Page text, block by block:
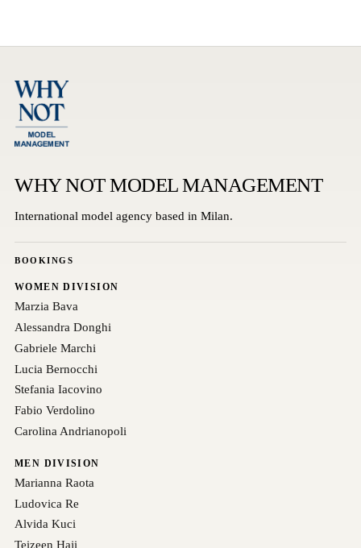
WHY NOT MODEL MANAGEMENT
International model agency based in Milan.
BOOKINGS
WOMEN DIVISION
Marzia Bava
Alessandra Donghi
Gabriele Marchi
Lucia Bernocchi
Stefania Iacovino
Fabio Verdolino
Carolina Andrianopoli
MEN DIVISION
Marianna Raota
Ludovica Re
Alvida Kuci
Teizeen Haji